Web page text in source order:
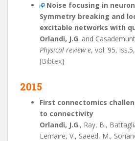
Noise focusing in
Symmetry breaking and
excitable networks with
Orlandi, J.G. and
Physical review e, vol. 95,
[Bibtex]
2015
First connectomics
to connectivity
Orlandi, J.G., Ray, B.,
Lemaire, V., Saeed, M.,